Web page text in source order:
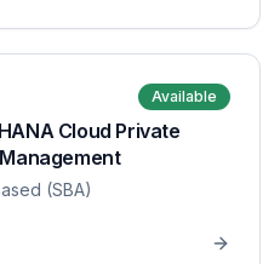
Available
Cloud Private
(SBA)